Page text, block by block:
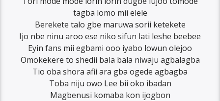
tagba lomo mii elele
Berekete talo gbe maruwa sorii ketekete
Ijo nbe ninu aroo ese niko sifun lati leshe beebee
Eyin fans mii egbami ooo iyabo lowun olejoo
Omokekere to shedii bala bala niwaju agbalagba
Tio oba shora afii ara gba ogede agbagba
Toba niju owo Lee bii oko ibadan
Magbenusi komaba kon ijogbon